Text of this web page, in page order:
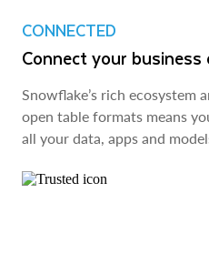
CONNECTED
Connect your
Snowflake’s rich
open table formats means
all your data, apps and